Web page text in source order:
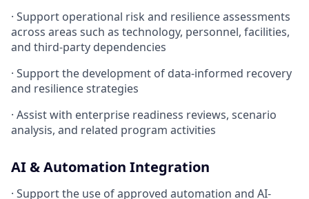
· Support operational risk and resilience assessments
across areas such as technology, personnel, facilities,
and third-party dependencies
· Support the development of data-informed recovery
and resilience strategies
· Assist with enterprise readiness reviews, scenario
analysis, and related program activities
AI & Automation Integration
· Support the use of approved automation and AI-